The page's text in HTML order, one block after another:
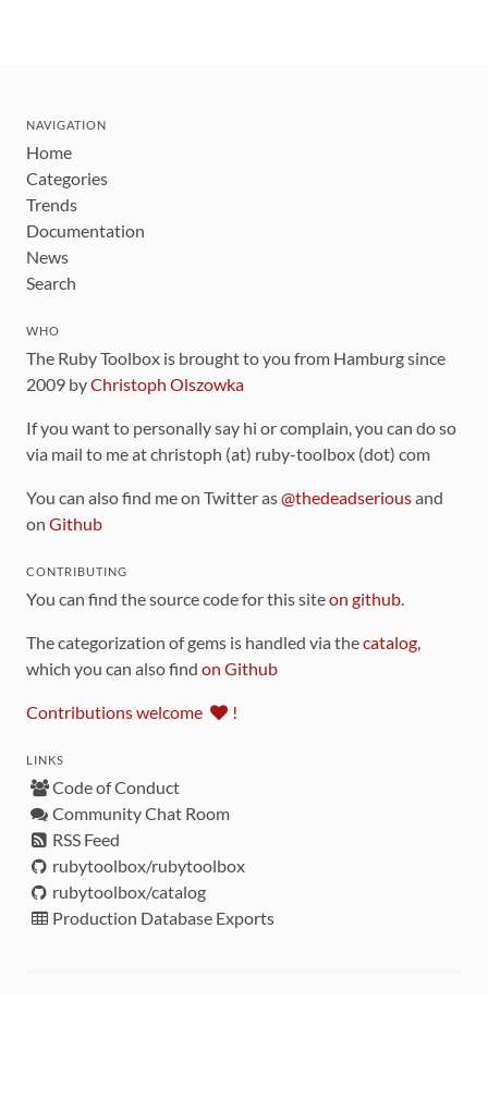
NAVIGATION
Home
Categories
Trends
Documentation
News
Search
WHO
The Ruby Toolbox is brought to you from Hamburg since
2009 byChristoph Olszowka
If you want to personally say hi or complain, you can do so
via mail to me at christoph (at) ruby-toolbox (dot) com
You can also find me on Twitter as@thedeadseriousand
on Github
CONTRIBUTING
You can find the source code for this siteon github.
The categorization of gems is handled via thecatalog,
which you can also find on Github
Contributions welcome !
LINKS
Code of Conduct
Community Chat Room
RSS Feed
rubytoolbox/rubytoolbox
rubytoolbox/catalog
Production Database Exports